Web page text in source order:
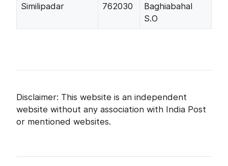
Similipadar 762030
Baghiabahal
S.O
Disclaimer: This website is an independent
website without any association with India Post
or mentioned websites.